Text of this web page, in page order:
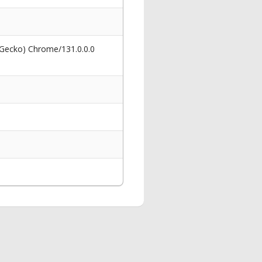
Chrome/131.0.0.0